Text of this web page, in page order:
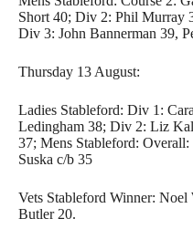
Short 40; Div 2: Phil Murray
Div 3: John Bannerman 39,
Thursday 13 August:
Ladies Stableford: Div 1:
Ledingham 38; Div 2: Liz
37; Mens Stableford:
Suska c/b 35
Vets Stableford Winner:
Butler 20.